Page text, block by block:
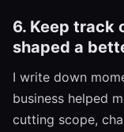
6. Keep track
shaped a
I write down
business helped
cutting scope,